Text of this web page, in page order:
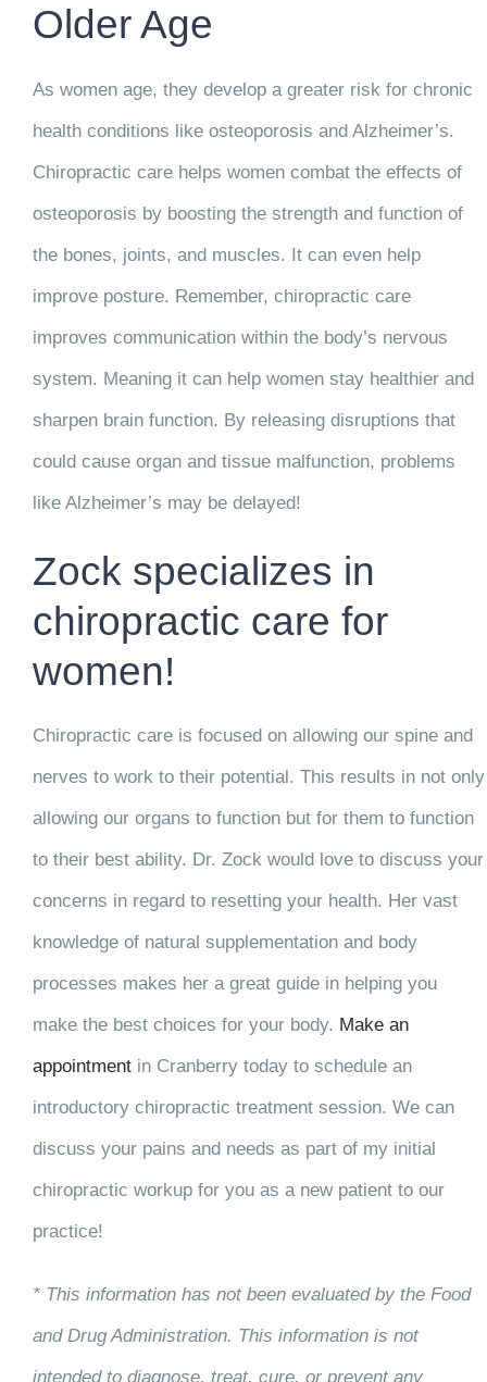
Older Age
As women age, they develop a greater risk for chronic
health conditions like osteoporosis and Alzheimer’s.
Chiropractic care helps women combat the effects of
osteoporosis by boosting the strength and function of
the bones, joints, and muscles. It can even help
improve posture. Remember, chiropractic care
improves communication within the body’s nervous
system. Meaning it can help women stay healthier and
sharpen brain function. By releasing disruptions that
could cause organ and tissue malfunction, problems
like Alzheimer’s may be delayed!
Zock specializes in
chiropractic care for
women!
Chiropractic care is focused on allowing our spine and
nerves to work to their potential. This results in not only
allowing our organs to function but for them to function
to their best ability. Dr. Zock would love to discuss your
concerns in regard to resetting your health. Her vast
knowledge of natural supplementation and body
processes makes her a great guide in helping you
make the best choices for your body. Make an
appointment in Cranberry today to schedule an
introductory chiropractic treatment session. We can
discuss your pains and needs as part of my initial
chiropractic workup for you as a new patient to our
practice!
* This information has not been evaluated by the Food
and Drug Administration. This information is not
intended to diagnose, treat, cure, or prevent any